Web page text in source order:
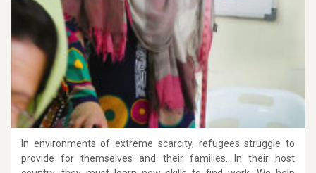
In environments of extreme scarcity, refugees struggle to
provide for themselves and their families. In their host